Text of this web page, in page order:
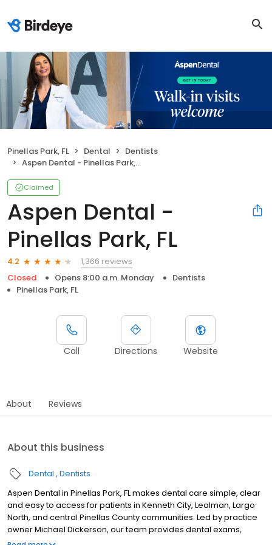
Pinellas Park, FL Dental
Dentists
Aspen Dental - Pinellas Park, FL
Claimed
Aspen Dental -
Pinellas Park, FL
4.2
1,366 reviews
Closed
Opens 8:00 a.m. Monday
Dentists
Pinellas Park, FL
Call Directions Website
About Reviews
About this business
Dental Dentists
Aspen Dental in Pinellas Park, FL makes dental care simple, clear
and easy to access for patients in Kenneth City, Lealman, Largo
North, and central Pinellas County communities. Led by practice
owner Michael Dickerson, our team provides dental exams,
cleanings, fillings, crowns, tooth extractions, dentures, dental